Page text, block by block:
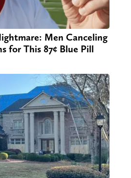
Men Canceling
for This 87¢ Blue Pill